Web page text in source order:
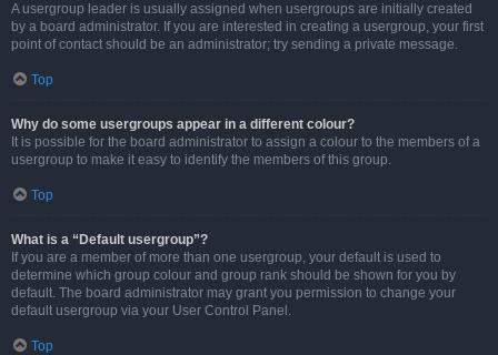
A usergroup leader is usually assigned when usergroups are initially created
by a board administrator. If you are interested in creating a usergroup, your first
point of contact should be an administrator; try sending a private message.
Top
Why do some usergroups appear in a different colour?
It is possible for the board administrator to assign a colour to the members of a
usergroup to make it easy to identify the members of this group.
Top
What is a “Default usergroup”?
If you are a member of more than one usergroup, your default is used to
determine which group colour and group rank should be shown for you by
default. The board administrator may grant you permission to change your
default usergroup via your User Control Panel.
Top